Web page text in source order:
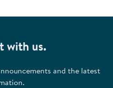
with us.
and the latest